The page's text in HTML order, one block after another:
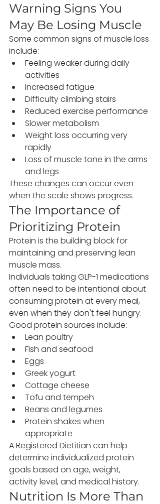
Warning Signs You
May Be Losing Muscle
Some common signs of muscle loss
include:
Feeling weaker during daily
activities
Increased fatigue
Difficulty climbing stairs
Reduced exercise performance
Slower metabolism
Weight loss occurring very
rapidly
Loss of muscle tone in the arms
and legs
These changes can occur even
when the scale shows progress.
The Importance of
Prioritizing Protein
Protein is the building block for
maintaining and preserving lean
muscle mass.
Individuals taking GLP-1 medications
often need to be intentional about
consuming protein at every meal,
even when they don't feel hungry.
Good protein sources include:
Lean poultry
Fish and seafood
Eggs
Greek yogurt
Cottage cheese
Tofu and tempeh
Beans and legumes
Protein shakes when
appropriate
A Registered Dietitian can help
determine individualized protein
goals based on age, weight,
activity level, and medical history.
Nutrition Is More Than